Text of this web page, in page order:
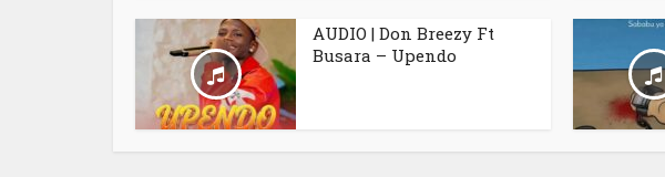
AUDIO | Don Breezy Ft
Busara – Upendo